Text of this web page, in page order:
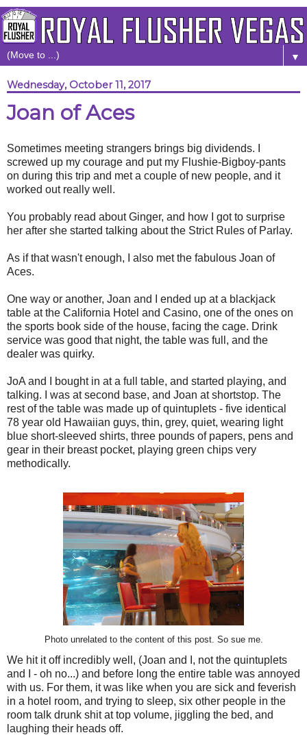
▼
Wednesday, October 11, 2017
Joan of Aces
Sometimes meeting strangers brings big dividends. I
screwed up my courage and put my Flushie-Bigboy-pants
on during this trip and met a couple of new people, and it
worked out really well.
You probably read about Ginger, and how I got to surprise
her after she started talking about the Strict Rules of Parlay.
As if that wasn't enough, I also met the fabulous Joan of
Aces.
One way or another, Joan and I ended up at a blackjack
table at the California Hotel and Casino, one of the ones on
the sports book side of the house, facing the cage. Drink
service was good that night, the table was full, and the
dealer was quirky.
JoA and I bought in at a full table, and started playing, and
talking. I was at second base, and Joan at shortstop. The
rest of the table was made up of quintuplets - five identical
78 year old Hawaiian guys, thin, grey, quiet, wearing light
blue short-sleeved shirts, three pounds of papers, pens and
gear in their breast pocket, playing green chips very
methodically.
Photo unrelated to the content of this post. So sue me.
We hit it off incredibly well, (Joan and I, not the quintuplets
and I - oh no...) and before long the entire table was annoyed
with us. For them, it was like when you are sick and feverish
in a hotel room, and trying to sleep, six other people in the
room talk drunk shit at top volume, jiggling the bed, and
laughing their heads off.